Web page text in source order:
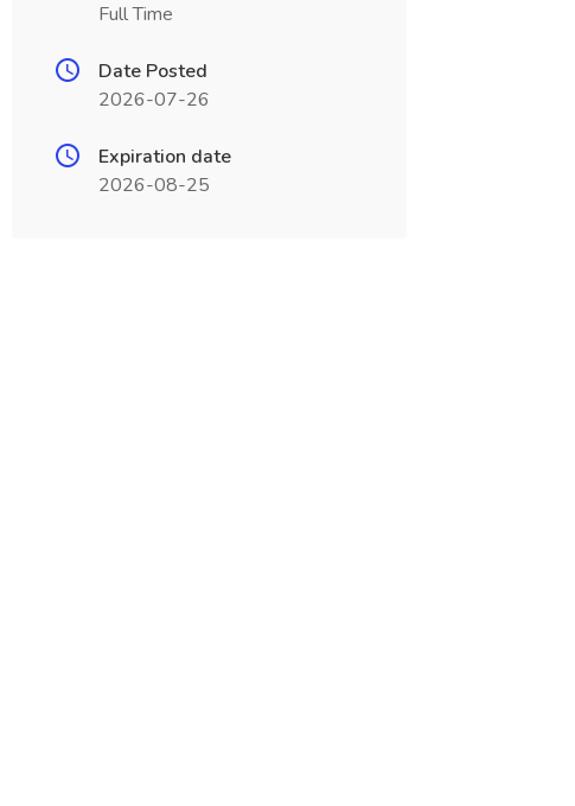
Full Time
Date Posted
2026-07-26
Expiration date
2026-08-25